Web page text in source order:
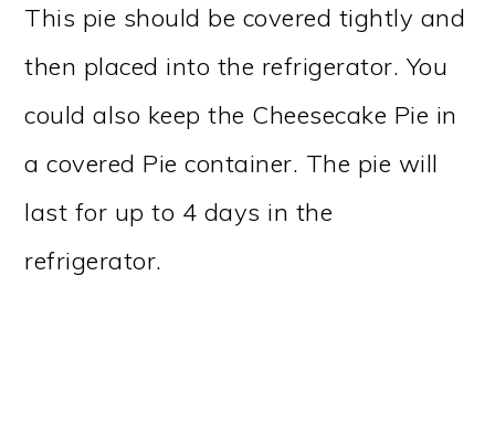
This pie should be covered tightly and
then placed into the refrigerator. You
could also keep the Cheesecake Pie in
a covered Pie container. The pie will
last for up to 4 days in the
refrigerator.